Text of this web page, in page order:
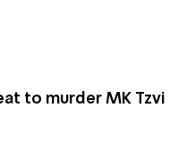
to murder MK Tzvi